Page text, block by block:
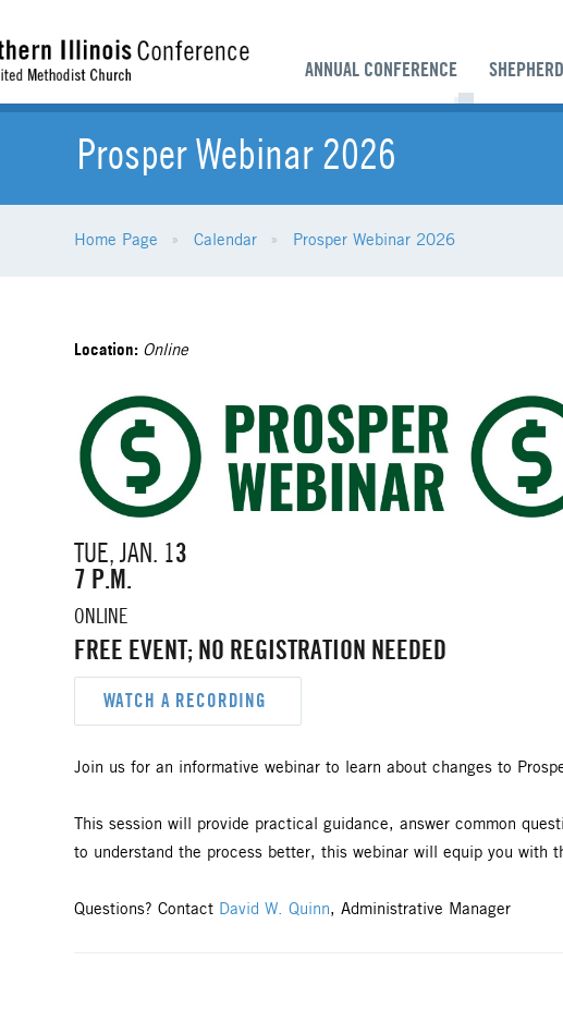
ANNUAL CONFERENCE
Prosper Webinar 2026
Home Page Calendar Prosper Webinar 2026
Location: Online
TUE, JAN. 13
7 P.M.
ONLINE
FREE EVENT; NO REGISTRATION NEEDED
WATCH A RECORDING
Join us for an informative webinar to learn about changes to
This session will provide practical guidance, answer common
to understand the process better, this webinar will equip you with
Questions? Contact David W. Quinn, Administrative Manager